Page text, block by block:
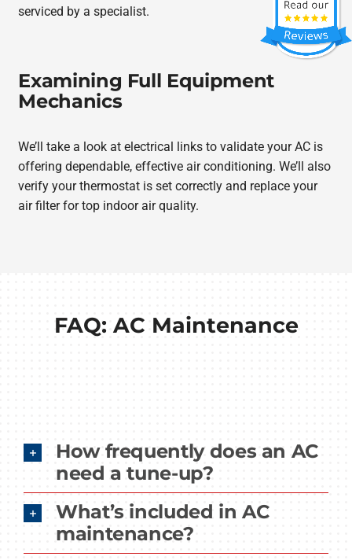
serviced by a specialist.
Examining Full Equipment
Mechanics
We’ll take a look at electrical links to validate your AC is
offering dependable, effective air conditioning. We’ll also
verify your thermostat is set correctly and replace your
air filter for top indoor air quality.
FAQ: AC Maintenance
How frequently does an AC
need a tune-up?
What’s included in AC
maintenance?